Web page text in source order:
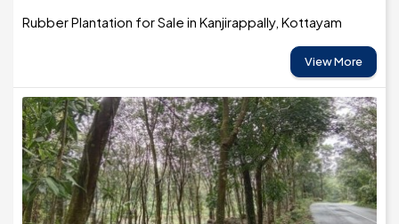
Rubber Plantation for Sale in Kanjirappally, Kottayam
View More